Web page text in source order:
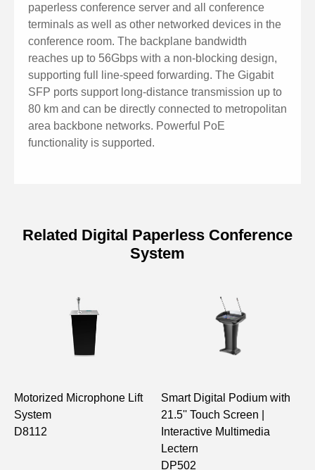
paperless conference server and all conference
terminals as well as other networked devices in the
conference room. The backplane bandwidth
reaches up to 56Gbps with a non-blocking design,
supporting full line-speed forwarding. The Gigabit
SFP ports support long-distance transmission up to
80 km and can be directly connected to metropolitan
area backbone networks. Powerful PoE
functionality is supported.
Specifications of Digital Paperless
24 × 10/100/1000BASE-T PoE
PoE
Standard
IEEE 802.3af (15.4W Per Port)
Related Digital Paperless Conference
System
Motorized Microphone Lift
System
D8112
Smart Digital Podium with
21.5'' Touch Screen |
Interactive Multimedia
Lectern
DP502